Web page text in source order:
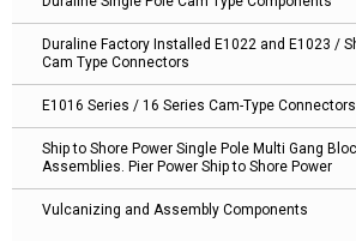
Duraline Factory Installed E1022 and E1023 /
Cam Type Connectors
E1016 Series / 16 Series Cam-Type Connectors
Ship to Shore Power Single Pole Multi Gang
Assemblies. Pier Power Ship to Shore Power
Vulcanizing and Assembly Components